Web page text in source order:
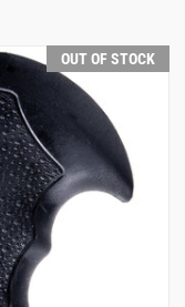
OUT OF STOCK